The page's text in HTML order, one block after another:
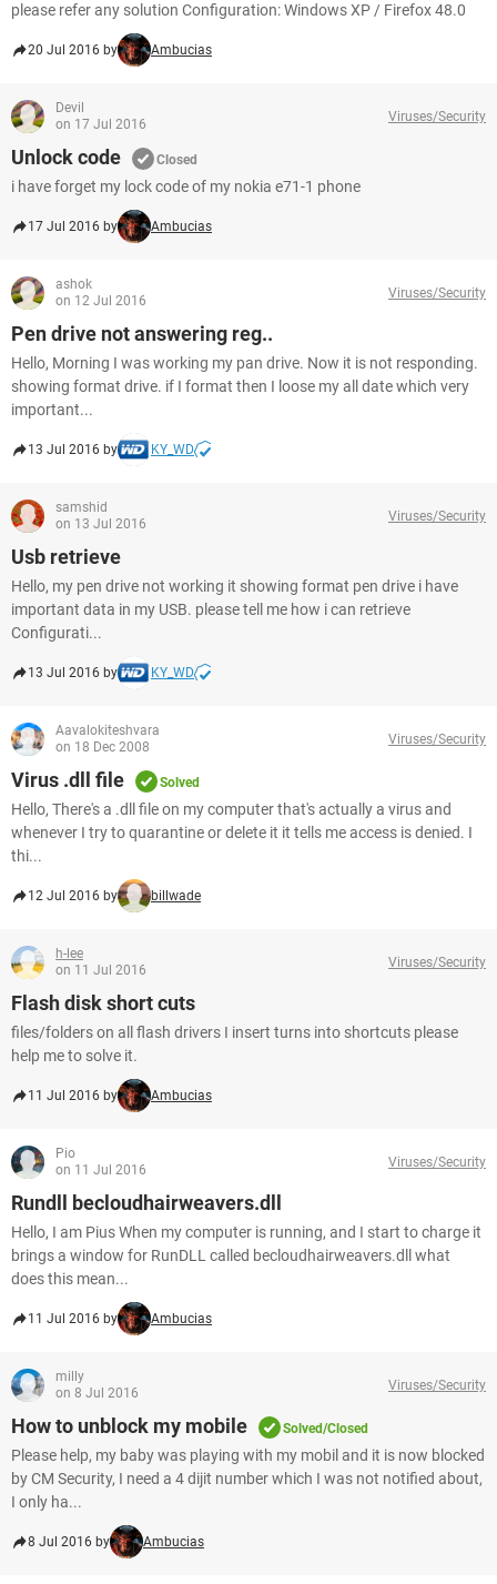
please refer any solution Configuration: Windows XP / Firefox 48.0
20 Jul 2016 by Ambucias
Devil
on 17 Jul 2016
Viruses/Security
Unlock code Closed
i have forget my lock code of my nokia e71-1 phone
17 Jul 2016 by Ambucias
ashok
on 12 Jul 2016
Viruses/Security
Pen drive not answering reg..
Hello, Morning I was working my pan drive. Now it is not responding.
showing format drive. if I format then I loose my all date which very
important...
13 Jul 2016 by KY_WD
samshid
on 13 Jul 2016
Viruses/Security
Usb retrieve
Hello, my pen drive not working it showing format pen drive i have
important data in my USB. please tell me how i can retrieve
Configurati...
13 Jul 2016 by KY_WD
Aavalokiteshvara
on 18 Dec 2008
Viruses/Security
Virus .dll file Solved
Hello, There's a .dll file on my computer that's actually a virus and
whenever I try to quarantine or delete it it tells me access is denied. I
thi...
12 Jul 2016 by billwade
h-lee
on 11 Jul 2016
Viruses/Security
Flash disk short cuts
files/folders on all flash drivers I insert turns into shortcuts please
help me to solve it.
11 Jul 2016 by Ambucias
Pio
on 11 Jul 2016
Viruses/Security
Rundll becloudhairweavers.dll
Hello, I am Pius When my computer is running, and I start to charge it
brings a window for RunDLL called becloudhairweavers.dll what
does this mean...
11 Jul 2016 by Ambucias
milly
on 8 Jul 2016
Viruses/Security
How to unblock my mobile Solved/Closed
Please help, my baby was playing with my mobil and it is now blocked
by CM Security, I need a 4 dijit number which I was not notified about,
I only ha...
8 Jul 2016 by Ambucias